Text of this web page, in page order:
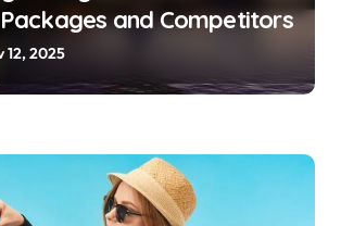
and Competitors
12, 2025